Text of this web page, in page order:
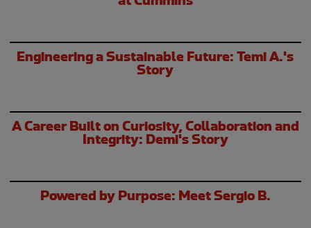
Engineering a Sustainable Future: Temi A.'s
Story
A Career Built on Curiosity, Collaboration and
Integrity: Demi's Story
Powered by Purpose: Meet Sergio B.